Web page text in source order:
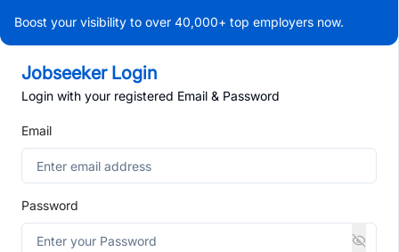
Boost your visibility to over 40,000+ top employers now.
Jobseeker Login
Login with your registered Email & Password
Email
Password